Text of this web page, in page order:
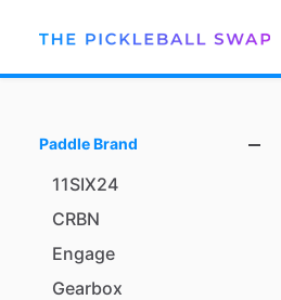
Paddle Brand
11SIX24
CRBN
Engage
Gearbox